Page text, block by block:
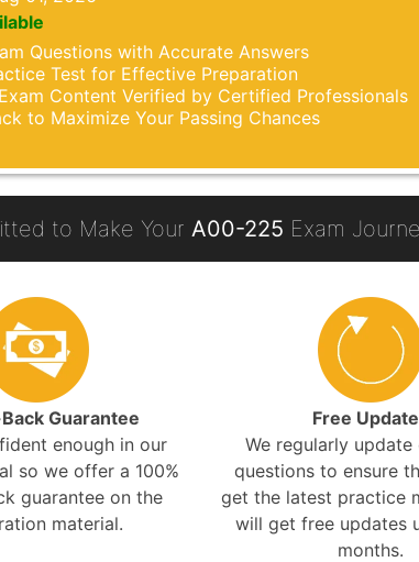
Questions with Accurate Answers
Test for Effective Preparation
Content Verified by Certified Professionals
to Maximize Your Passing Chances
to Make Your A00-225 Exam
Guarantee
enough in our
so we offer a 100%
guarantee on the
material.
Free
We regularly update
questions to ensure
get the latest practice
will get free updates
months.